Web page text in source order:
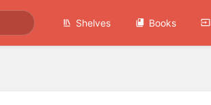
Shelves Books